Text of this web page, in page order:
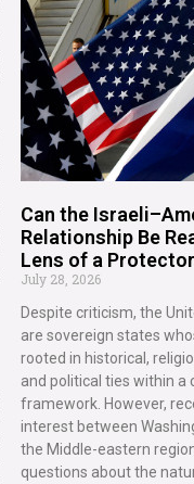
Can the
Relationship Be
Lens of a
July 28, 2026
Despite criticism, the
are sovereign states
rooted in historical,
and political ties within a
framework. However,
interest between
the Middle-eastern
questions about the